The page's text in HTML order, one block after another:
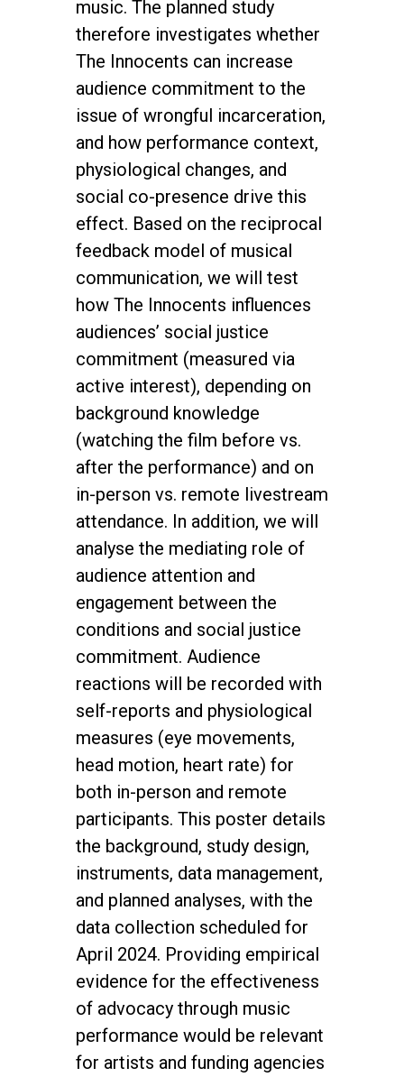
music. The planned study
therefore investigates whether
The Innocents can increase
audience commitment to the
issue of wrongful incarceration,
and how performance context,
physiological changes, and
social co-presence drive this
effect. Based on the reciprocal
feedback model of musical
communication, we will test
how The Innocents influences
audiences’ social justice
commitment (measured via
active interest), depending on
background knowledge
(watching the film before vs.
after the performance) and on
in-person vs. remote livestream
attendance. In addition, we will
analyse the mediating role of
audience attention and
engagement between the
conditions and social justice
commitment. Audience
reactions will be recorded with
self-reports and physiological
measures (eye movements,
head motion, heart rate) for
both in-person and remote
participants. This poster details
the background, study design,
instruments, data management,
and planned analyses, with the
data collection scheduled for
April 2024. Providing empirical
evidence for the effectiveness
of advocacy through music
performance would be relevant
for artists and funding agencies